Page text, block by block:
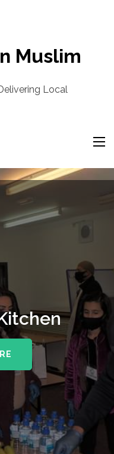
Muslim
Local